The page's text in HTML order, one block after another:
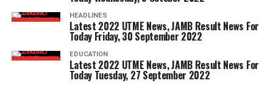
HEADLINES
Latest 2022 UTME News, JAMB Result News For
Today Friday, 30 September 2022
EDUCATION
Latest 2022 UTME News, JAMB Result News For
Today Tuesday, 27 September 2022